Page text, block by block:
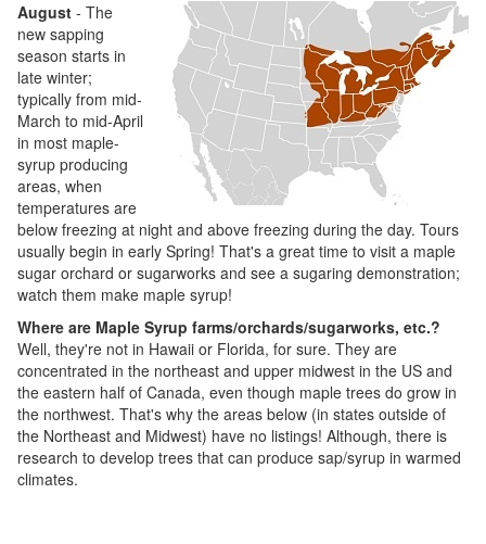
August - The
new sapping
season starts in
late winter;
typically from mid-
March to mid-April
in most maple-
syrup producing
areas, when
temperatures are
below freezing at night and above freezing during the day. Tours
usually begin in early Spring! That's a great time to visit a maple
sugar orchard or sugarworks and see a sugaring demonstration;
watch them make maple syrup!
Where are Maple Syrup farms/orchards/sugarworks, etc.?
Well, they're not in Hawaii or Florida, for sure. They are
concentrated in the northeast and upper midwest in the US and
the eastern half of Canada, even though maple trees do grow in
the northwest. That's why the areas below (in states outside of
the Northeast and Midwest) have no listings! Although, there is
research to develop trees that can produce sap/syrup in warmed
climates.